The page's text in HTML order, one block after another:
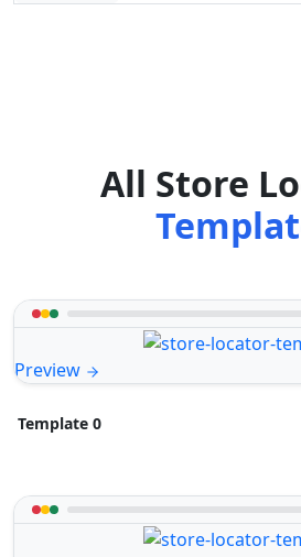
All Store
Preview
Template 0